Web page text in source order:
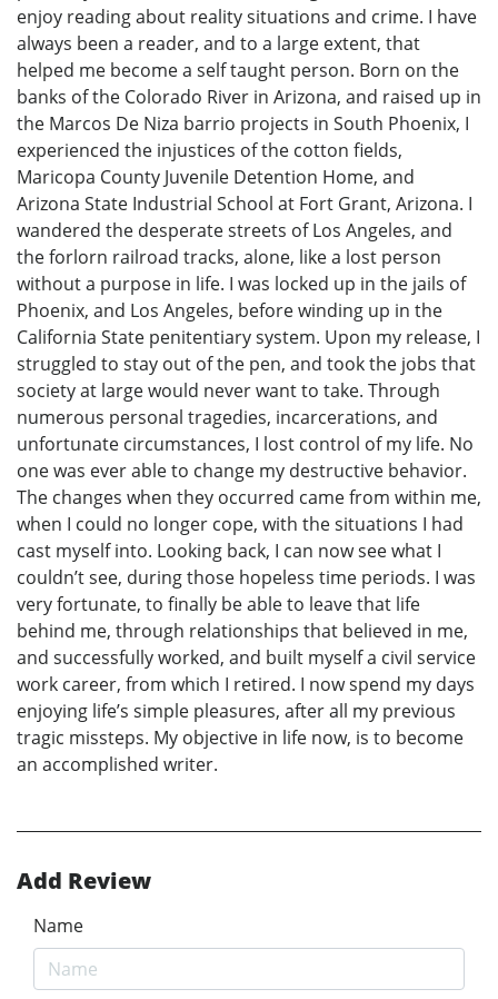
enjoy reading about reality situations and crime. I have
always been a reader, and to a large extent, that
helped me become a self taught person. Born on the
banks of the Colorado River in Arizona, and raised up in
the Marcos De Niza barrio projects in South Phoenix, I
experienced the injustices of the cotton fields,
Maricopa County Juvenile Detention Home, and
Arizona State Industrial School at Fort Grant, Arizona. I
wandered the desperate streets of Los Angeles, and
the forlorn railroad tracks, alone, like a lost person
without a purpose in life. I was locked up in the jails of
Phoenix, and Los Angeles, before winding up in the
California State penitentiary system. Upon my release, I
struggled to stay out of the pen, and took the jobs that
society at large would never want to take. Through
numerous personal tragedies, incarcerations, and
unfortunate circumstances, I lost control of my life. No
one was ever able to change my destructive behavior.
The changes when they occurred came from within me,
when I could no longer cope, with the situations I had
cast myself into. Looking back, I can now see what I
couldn’t see, during those hopeless time periods. I was
very fortunate, to finally be able to leave that life
behind me, through relationships that believed in me,
and successfully worked, and built myself a civil service
work career, from which I retired. I now spend my days
enjoying life’s simple pleasures, after all my previous
tragic missteps. My objective in life now, is to become
an accomplished writer.
Add Review
Name